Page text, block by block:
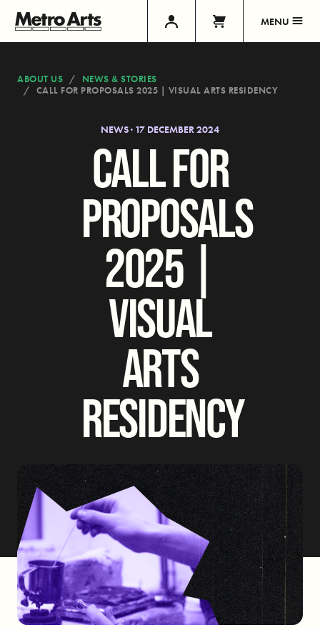
MENU
ABOUT US
NEWS & STORIES
CALL FOR PROPOSALS 2025 | VISUAL ARTS RESIDENCY
NEWS · 17 DECEMBER 2024
CALL FOR
PROPOSALS
2025 |
VISUAL
ARTS
RESIDENCY